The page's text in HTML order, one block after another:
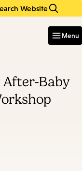
Website
Menu
After-Baby